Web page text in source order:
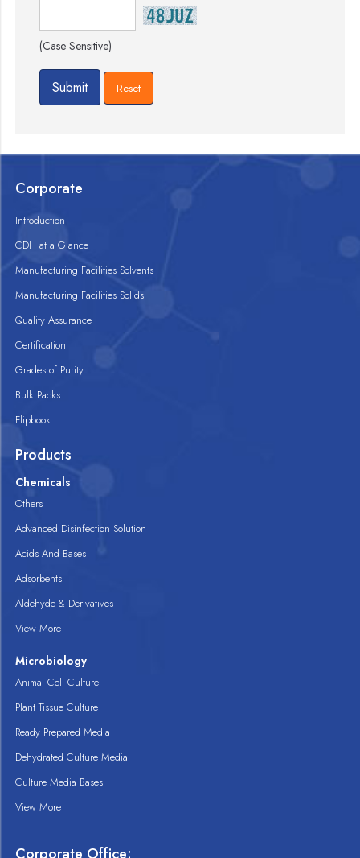
(Case Sensitive)
Corporate
Introduction
CDH at a Glance
Manufacturing Facilities Solvents
Manufacturing Facilities Solids
Quality Assurance
Certification
Grades of Purity
Bulk Packs
Flipbook
Products
Chemicals
Others
Advanced Disinfection Solution
Acids And Bases
Adsorbents
Aldehyde & Derivatives
View More
Microbiology
Animal Cell Culture
Plant Tissue Culture
Ready Prepared Media
Dehydrated Culture Media
Culture Media Bases
View More